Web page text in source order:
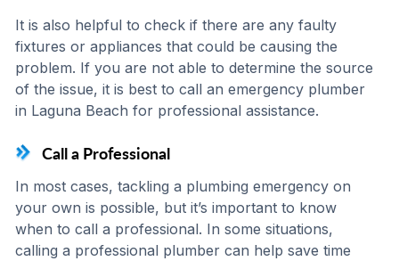
It is also helpful to check if there are any faulty
fixtures or appliances that could be causing the
problem. If you are not able to determine the source
of the issue, it is best to call an emergency plumber
in Laguna Beach for professional assistance.
Call a Professional
In most cases, tackling a plumbing emergency on
your own is possible, but it’s important to know
when to call a professional. In some situations,
calling a professional plumber can help save time